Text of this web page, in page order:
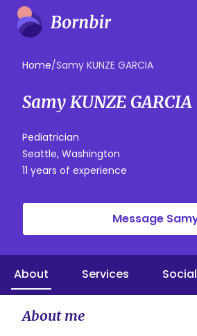
Home/Samy KUNZE GARCIA
Samy KUNZE GARCIA
Pediatrician
Seattle, Washington
11 years of experience
Message
About Services
About me